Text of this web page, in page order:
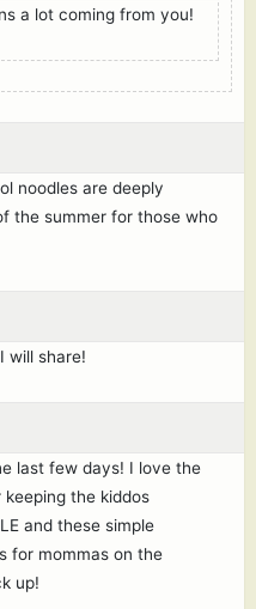
a lot coming from you!
noodles are deeply
the summer for those who
will share!
last few days! I love the
the kiddos
and these simple
for mommas on the
up!